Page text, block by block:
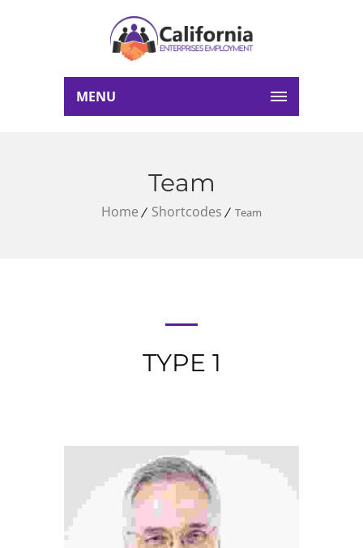
MENU
Team
Home Shortcodes Team
TYPE 1